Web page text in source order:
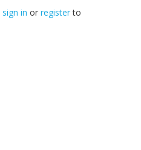
sign in or registerto